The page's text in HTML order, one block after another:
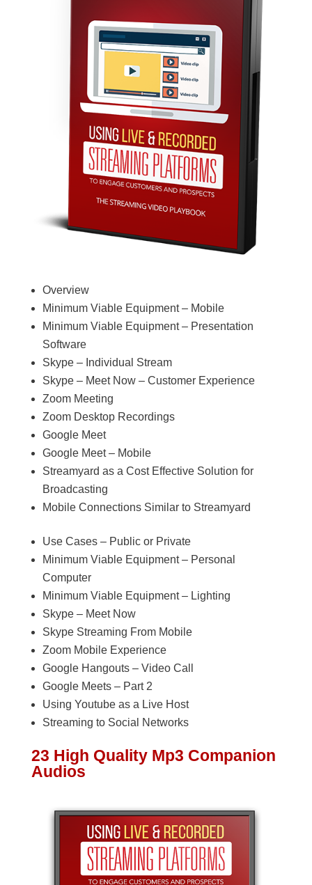
Overview
Minimum Viable Equipment – Mobile
Minimum Viable Equipment – Presentation
Software
Skype – Individual Stream
Skype – Meet Now – Customer Experience
Zoom Meeting
Zoom Desktop Recordings
Google Meet
Google Meet – Mobile
Streamyard as a Cost Effective Solution for
Broadcasting
Mobile Connections Similar to Streamyard
Use Cases – Public or Private
Minimum Viable Equipment – Personal
Computer
Minimum Viable Equipment – Lighting
Skype – Meet Now
Skype Streaming From Mobile
Zoom Mobile Experience
Google Hangouts – Video Call
Google Meets – Part 2
Using Youtube as a Live Host
Streaming to Social Networks
23 High Quality Mp3 Companion
Audios